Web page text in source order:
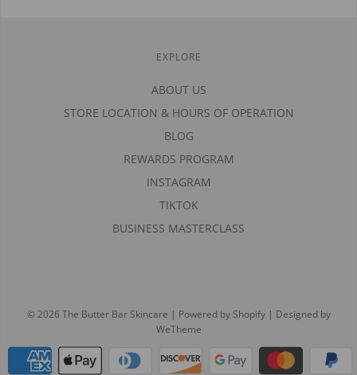
EXPLORE
ABOUT US
STORE LOCATION & HOURS OF OPERATION
BLOG
REWARDS PROGRAM
INSTAGRAM
TIKTOK
BUSINESS MASTERCLASS
© 2026 The Butter Bar Skincare | Powered by Shopify| Designed by
WeTheme